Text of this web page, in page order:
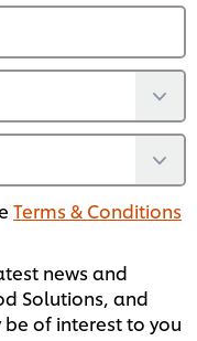
Terms & Conditions
news and
Solutions, and
of interest to you